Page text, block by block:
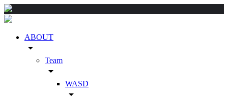
ABOUT
arrow_drop_down
Team
arrow_drop_down
WASD
arrow_drop_down